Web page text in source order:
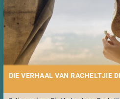
DIE VERHAAL VAN RACHELTJIE